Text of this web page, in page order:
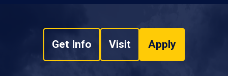
Get Info Visit Apply